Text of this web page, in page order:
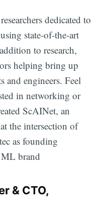
dedicated to
state-of-the-art
to research,
helping bring up
and engineers. Feel
in networking or
ScAINet, an
the intersection of
as founding
ML brand
& CTO,